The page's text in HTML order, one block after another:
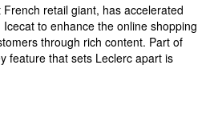
retail giant, has accelerated
to enhance the online shopping
through rich content. Part of
feature that sets Leclerc apart is